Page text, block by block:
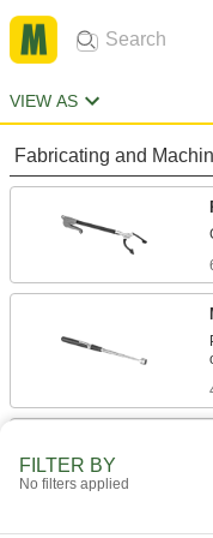
VIEW AS
Fabricating and
FILTER BY
No filters applied